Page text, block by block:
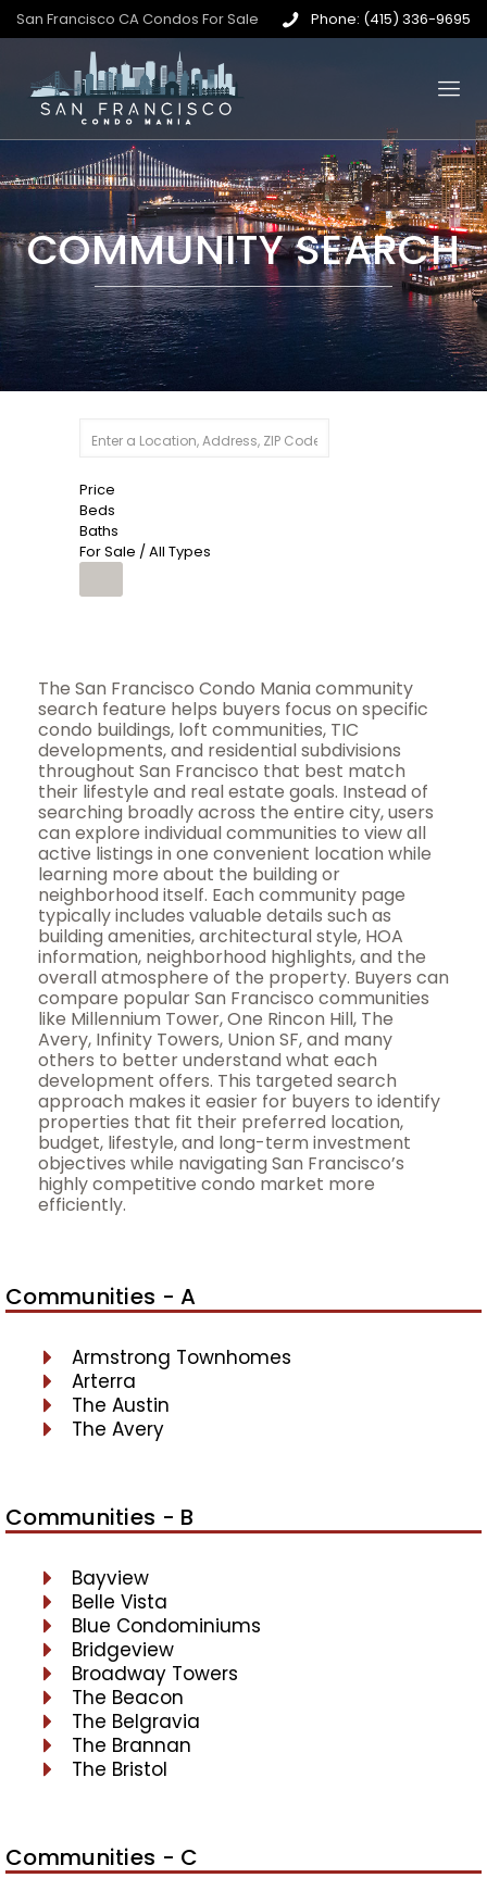
San Francisco CA Condos For Sale Phone: (415) 336-9695
COMMUNITY SEARCH
Price
Beds
Baths
For Sale / All Types
The San Francisco Condo Mania community
search feature helps buyers focus on specific
condo buildings, loft communities, TIC
developments, and residential subdivisions
throughout San Francisco that best match
their lifestyle and real estate goals. Instead of
searching broadly across the entire city, users
can explore individual communities to view all
active listings in one convenient location while
learning more about the building or
neighborhood itself. Each community page
typically includes valuable details such as
building amenities, architectural style, HOA
information, neighborhood highlights, and the
overall atmosphere of the property. Buyers can
compare popular San Francisco communities
like Millennium Tower, One Rincon Hill, The
Avery, Infinity Towers, Union SF, and many
others to better understand what each
development offers. This targeted search
approach makes it easier for buyers to identify
properties that fit their preferred location,
budget, lifestyle, and long-term investment
objectives while navigating San Francisco’s
highly competitive condo market more
efficiently.
Communities - A
Armstrong Townhomes
Arterra
The Austin
The Avery
Communities - B
Bayview
Belle Vista
Blue Condominiums
Bridgeview
Broadway Towers
The Beacon
The Belgravia
The Brannan
The Bristol
Communities - C